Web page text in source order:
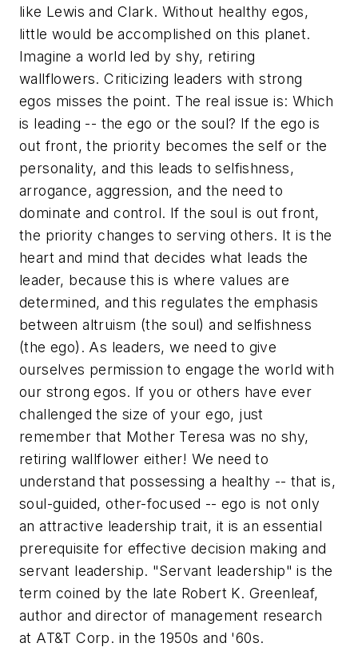
like Lewis and Clark. Without healthy egos,
little would be accomplished on this planet.
Imagine a world led by shy, retiring
wallflowers. Criticizing leaders with strong
egos misses the point. The real issue is: Which
is leading -- the ego or the soul? If the ego is
out front, the priority becomes the self or the
personality, and this leads to selfishness,
arrogance, aggression, and the need to
dominate and control. If the soul is out front,
the priority changes to serving others. It is the
heart and mind that decides what leads the
leader, because this is where values are
determined, and this regulates the emphasis
between altruism (the soul) and selfishness
(the ego). As leaders, we need to give
ourselves permission to engage the world with
our strong egos. If you or others have ever
challenged the size of your ego, just
remember that Mother Teresa was no shy,
retiring wallflower either! We need to
understand that possessing a healthy -- that is,
soul-guided, other-focused -- ego is not only
an attractive leadership trait, it is an essential
prerequisite for effective decision making and
servant leadership. "Servant leadership" is the
term coined by the late Robert K. Greenleaf,
author and director of management research
at AT&T Corp. in the 1950s and '60s.